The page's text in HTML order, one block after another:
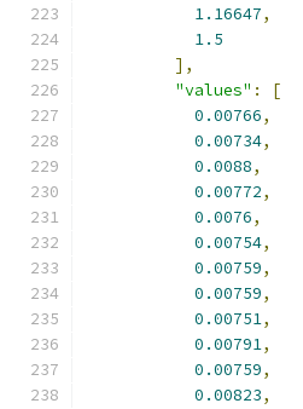
1.16647,
1.5
],
"values" :
[
0.00766,
0.00734,
0.0088,
0.00772,
0.0076,
0.00754,
0.00759,
0.00759,
0.00751,
0.00791,
0.00759,
0.00823,